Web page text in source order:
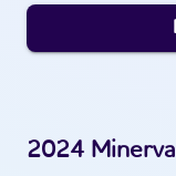
2024 Minerva